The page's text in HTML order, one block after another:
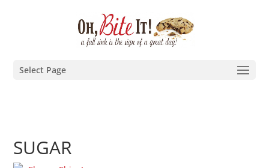
Select Page
SUGAR